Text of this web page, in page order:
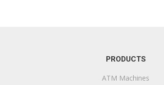
PRODUCTS
ATM Machines